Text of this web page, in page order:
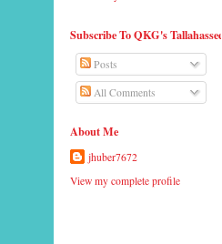
Subscribe To QKG's Tallahassee
Posts
All Comments
About Me
jhuber7672
View my complete profile